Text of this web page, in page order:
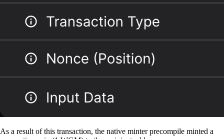
As a result of this transaction, the native minter precompile minted a